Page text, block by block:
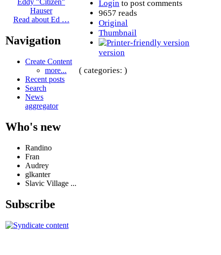
Eddy "Citizen"
Hauser
Read about Ed …
Navigation
Create Content
more...
Recent posts
Search
News
aggregator
Who's new
Randino
Fran
Audrey
glkanter
Slavic Village ...
Subscribe
Login to post comments
9657 reads
Original
Thumbnail
version
( categories: )